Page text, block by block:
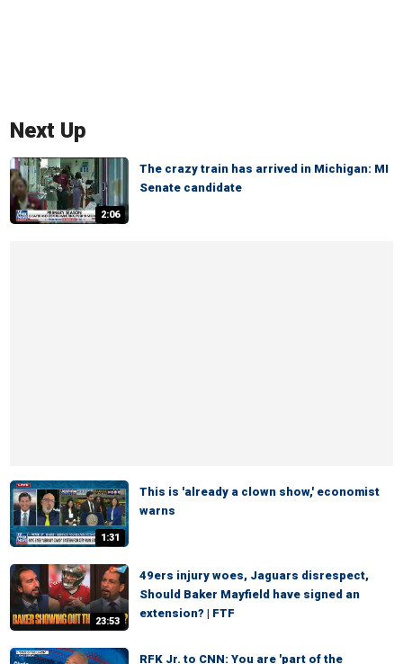
Next Up
2:06
The crazy train has arrived in Michigan: MI
Senate candidate
1:31
This is 'already a clown show,' economist
warns
23:53
49ers injury woes, Jaguars disrespect,
Should Baker Mayfield have signed an
extension? | FTF
RFK Jr. to CNN: You are 'part of the